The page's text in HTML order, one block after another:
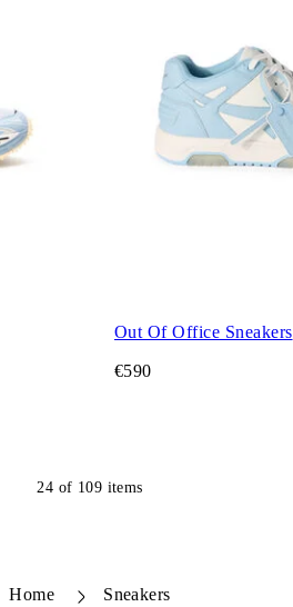
Out Of Office Sneakers
€590
24 of 109 items
Home Sneakers